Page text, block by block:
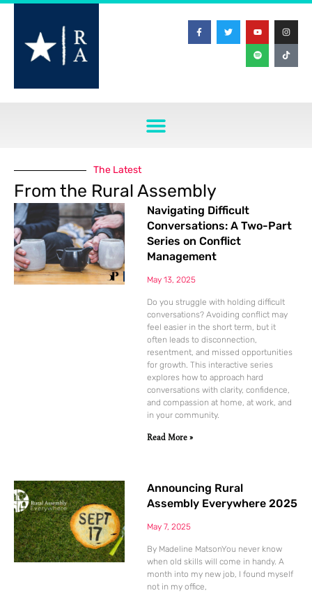
The Latest
From the Rural Assembly
Navigating Difficult
Conversations: A Two-Part
Series on Conflict
Management
May 13, 2025
Do you struggle with holding difficult
conversations? Avoiding conflict may
feel easier in the short term, but it
often leads to disconnection,
resentment, and missed opportunities
for growth. This interactive series
explores how to approach hard
conversations with clarity, confidence,
and compassion at home, at work, and
in your community.
Read More »
Announcing Rural
Assembly Everywhere 2025
May 7, 2025
By Madeline MatsonYou never know
when old skills will come in handy. A
month into my new job, I found myself
not in my office,